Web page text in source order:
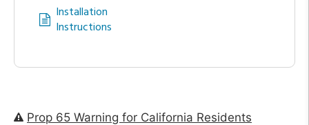
Installation
Instructions
Prop 65 Warning for California Residents